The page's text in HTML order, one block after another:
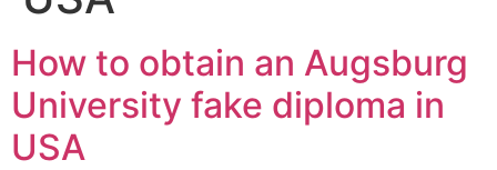
How to obtain an Augsburg
University fake diploma in
USA